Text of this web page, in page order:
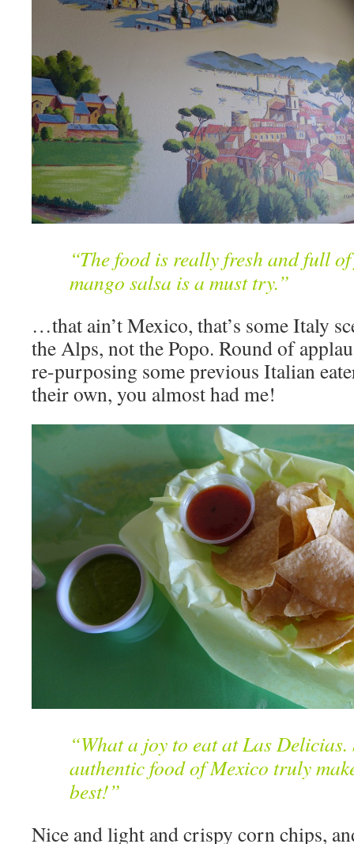
“The food is really fresh and full
mango salsa is a must try.”
…that ain’t Mexico, that’s some Italy
the Alps, not the Popo. Round of
re-purposing some previous Italian
their own, you almost had me!
“What a joy to eat at Las Delicias.
authentic food of Mexico truly
best!”
Nice and light and crispy corn chips,